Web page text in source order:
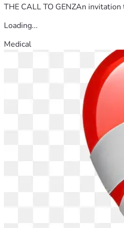
THE CALL TO GENZAn
Loading...
Medical